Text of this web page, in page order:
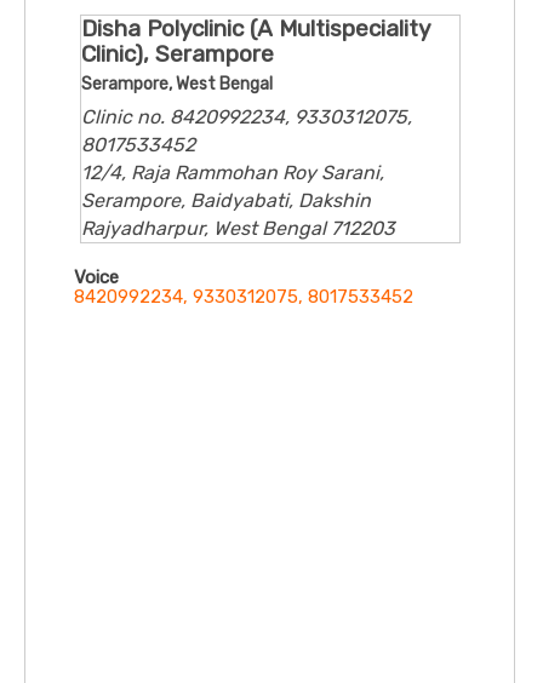
Disha Polyclinic (A Multispeciality
Clinic), Serampore
Serampore, West Bengal
Clinic no. 8420992234, 9330312075,
8017533452
12/4, Raja Rammohan Roy Sarani,
Serampore, Baidyabati, Dakshin
Rajyadharpur, West Bengal 712203
Voice
8420992234, 9330312075, 8017533452